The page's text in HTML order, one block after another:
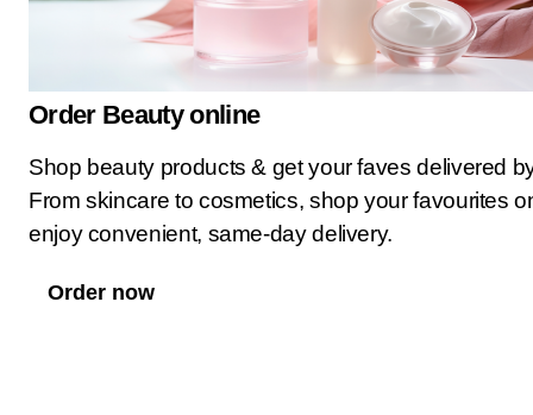
Order Beauty online
Shop beauty products & get your faves delivered
From skincare to cosmetics, shop your favourites
enjoy convenient, same-day delivery.
Order now